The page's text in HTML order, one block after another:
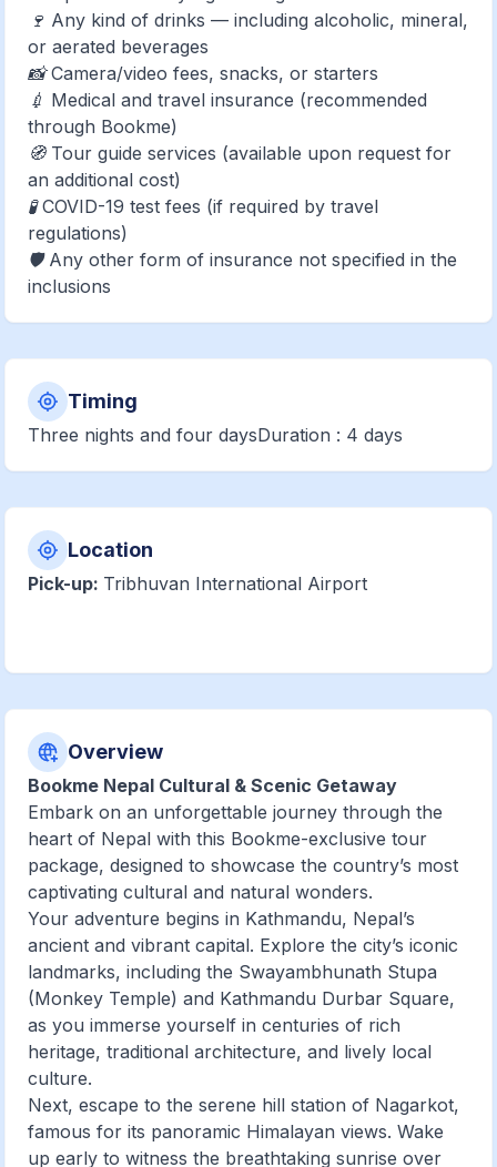
🍷 Any kind of drinks — including alcoholic, mineral,
or aerated beverages
📸 Camera/video fees, snacks, or starters
💉 Medical and travel insurance (recommended
through Bookme)
🧭 Tour guide services (available upon request for
an additional cost)
🧪 COVID-19 test fees (if required by travel
regulations)
🛡️ Any other form of insurance not specified in the
inclusions
Timing
Three nights and four daysDuration : 4 days
Location
Pick-up: Tribhuvan International Airport
Overview
Bookme Nepal Cultural & Scenic Getaway
Embark on an unforgettable journey through the
heart of Nepal with this Bookme-exclusive tour
package, designed to showcase the country’s most
captivating cultural and natural wonders.
Your adventure begins in Kathmandu, Nepal’s
ancient and vibrant capital. Explore the city’s iconic
landmarks, including the Swayambhunath Stupa
(Monkey Temple) and Kathmandu Durbar Square,
as you immerse yourself in centuries of rich
heritage, traditional architecture, and lively local
culture.
Next, escape to the serene hill station of Nagarkot,
famous for its panoramic Himalayan views. Wake
up early to witness the breathtaking sunrise over